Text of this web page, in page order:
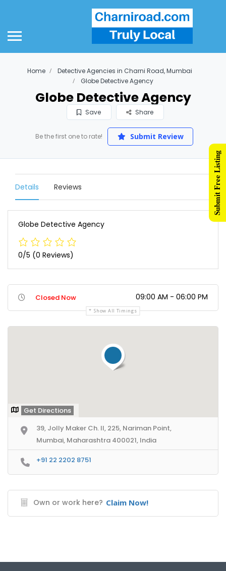
Home
Detective Agencies in Charni Road, Mumbai
Globe Detective Agency
Globe Detective Agency
Save Share
Be the first one to rate! Submit Review
Details Reviews
Globe Detective Agency
0/5 (0 Reviews)
Closed Now 09:00 AM - 06:00 PM
Show All Timings
Get Directions
39, Jolly Maker Ch. II, 225, Nariman Point,
Mumbai, Maharashtra 400021, India
+91 22 2202 8751
Own or work here? Claim Now!
Submit Free Listing